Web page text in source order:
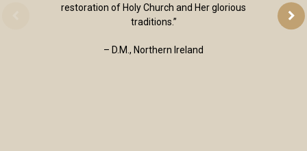
restoration of Holy Church and Her glorious
traditions.”
– D.M., Northern Ireland